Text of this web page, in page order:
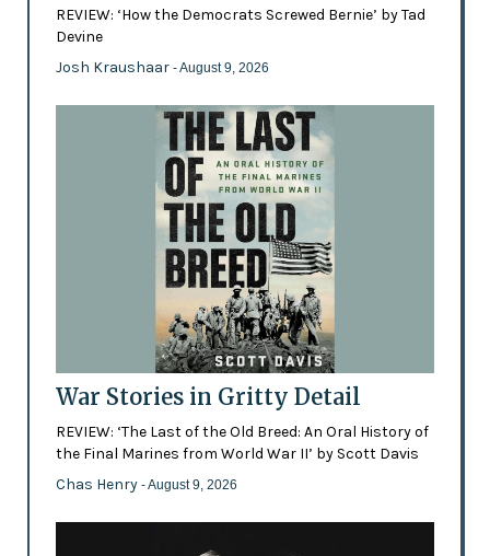
REVIEW: ‘How the Democrats Screwed Bernie’ by Tad
Devine
Josh Kraushaar - August 9, 2026
War Stories in Gritty Detail
REVIEW: ‘The Last of the Old Breed: An Oral History of
the Final Marines from World War II’ by Scott Davis
Chas Henry - August 9, 2026